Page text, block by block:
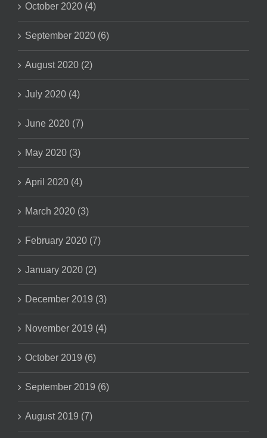
October 2020 (4)
September 2020 (6)
August 2020 (2)
July 2020 (4)
June 2020 (7)
May 2020 (3)
April 2020 (4)
March 2020 (3)
February 2020 (7)
January 2020 (2)
December 2019 (3)
November 2019 (4)
October 2019 (6)
September 2019 (6)
August 2019 (7)